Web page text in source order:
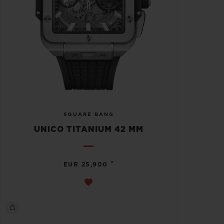
SQUARE BANG
UNICO TITANIUM 42 MM
EUR 25,900 •